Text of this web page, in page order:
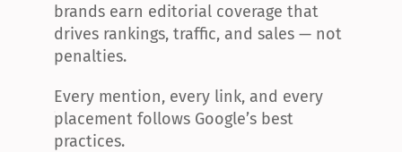
brands earn editorial coverage that
drives rankings, traffic, and sales — not
penalties.
Every mention, every link, and every
placement follows Google’s best
practices.